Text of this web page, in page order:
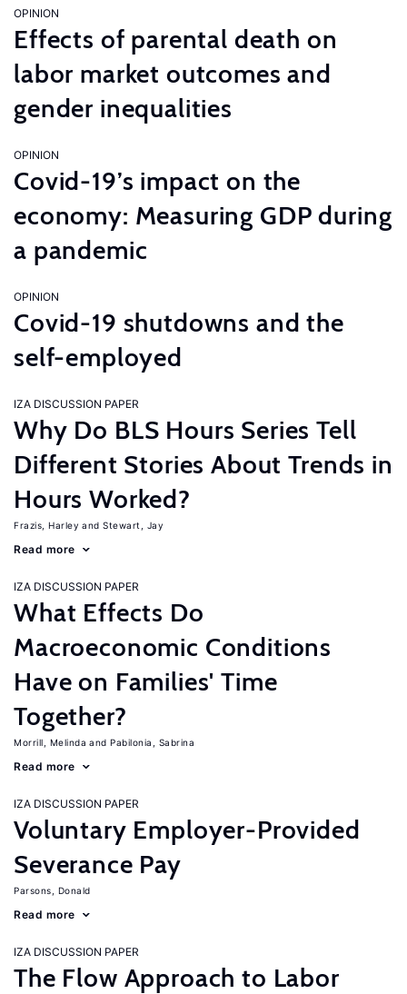
OPINION
Effects of parental death on
labor market outcomes and
gender inequalities
OPINION
Covid-19’s impact on the
economy: Measuring GDP during
a pandemic
OPINION
Covid-19 shutdowns and the
self-employed
IZA DISCUSSION PAPER
Why Do BLS Hours Series Tell
Different Stories About Trends in
Hours Worked?
Frazis, Harley Stewart, Jay
Read more
IZA DISCUSSION PAPER
What Effects Do
Macroeconomic Conditions
Have on Families' Time
Together?
Morrill, Melinda Pabilonia, Sabrina
Read more
IZA DISCUSSION PAPER
Voluntary Employer-Provided
Severance Pay
Parsons, Donald
Read more
IZA DISCUSSION PAPER
The Flow Approach to Labor